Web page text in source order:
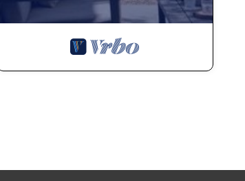
in the winter, or enjoy hiking and biking
Cold Hollow Cider Mill.